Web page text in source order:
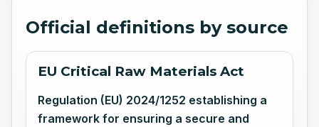
Official definitions by source
EU Critical Raw Materials Act
Regulation (EU) 2024/1252 establishing a
framework for ensuring a secure and